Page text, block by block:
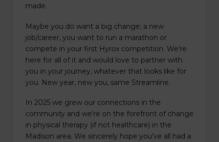
made.
Maybe you do want a big change; a new
job/career, you want to run a marathon or
compete in your first Hyrox competition. We’re
here for all of it and would love to partner with
you in your journey, whatever that looks like for
you. New year, new you, same Streamline.
In 2025 we grew our connections in the
community and we’re on the forefront of change
in physical therapy (if not healthcare) in the
Madison area. We sincerely hope you’ve all had a